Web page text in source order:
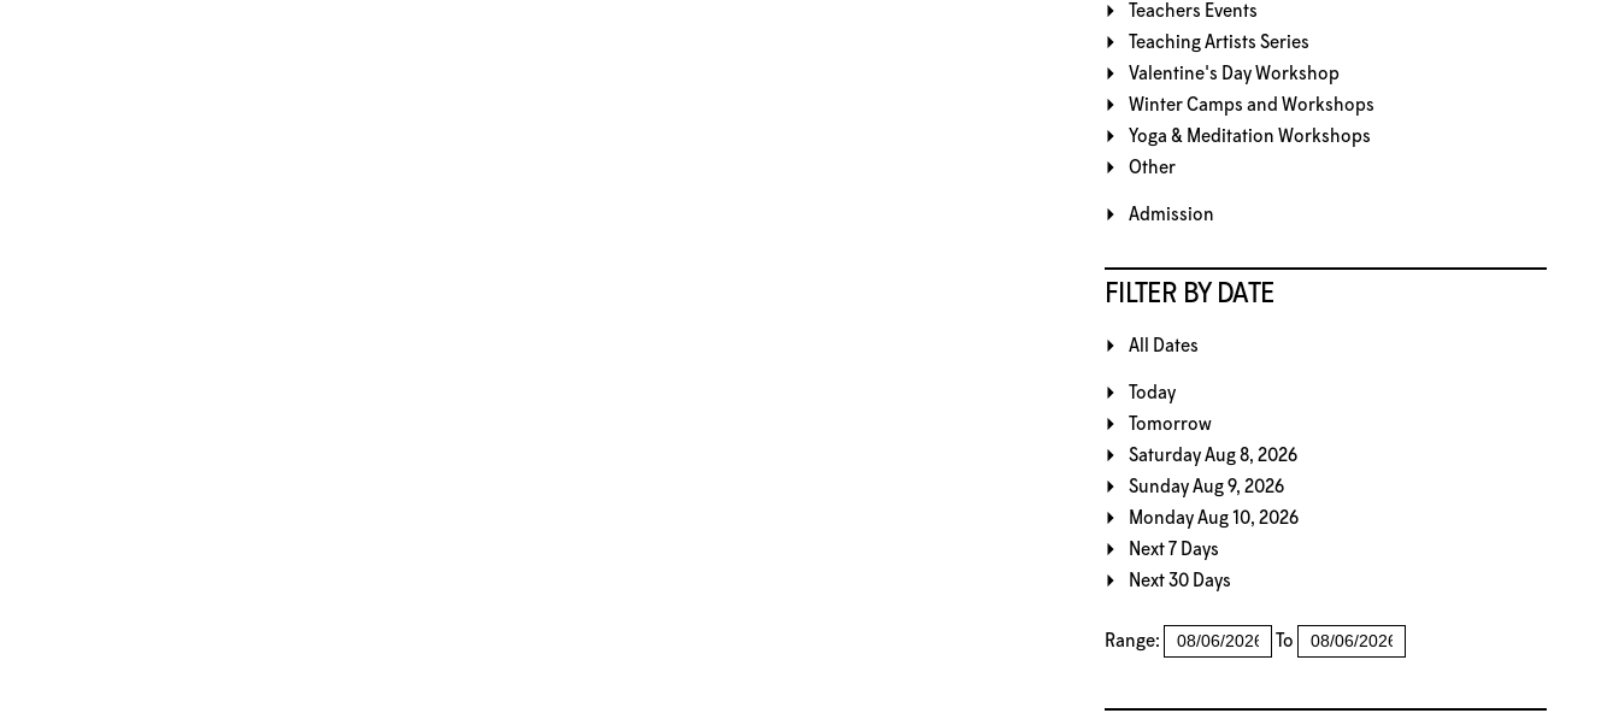
Teachers Events
Teaching Artists Series
Valentine's Day Workshop
Winter Camps and Workshops
Yoga & Meditation Workshops
Other
Admission
FILTER BY DATE
All Dates
Today
Tomorrow
Saturday Aug 8, 2026
Sunday Aug 9, 2026
Monday Aug 10, 2026
Next 7 Days
Next 30 Days
Range: To